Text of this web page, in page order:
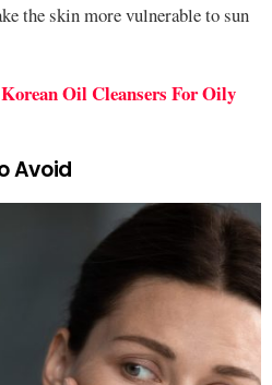
the skin more vulnerable to sun
Oil Cleansers For Oily
Avoid